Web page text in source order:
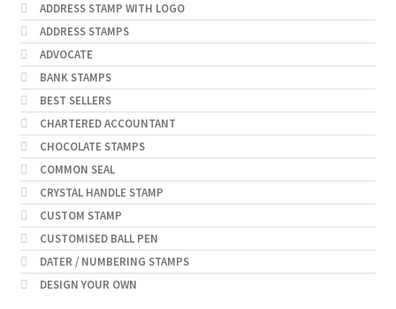
ADDRESS STAMP WITH LOGO
ADDRESS STAMPS
ADVOCATE
BANK STAMPS
BEST SELLERS
CHARTERED ACCOUNTANT
CHOCOLATE STAMPS
COMMON SEAL
CRYSTAL HANDLE STAMP
CUSTOM STAMP
CUSTOMISED BALL PEN
DATER / NUMBERING STAMPS
DESIGN YOUR OWN